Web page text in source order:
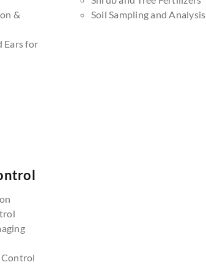
&
Ears for
Soil Sampling and Analysis
Control